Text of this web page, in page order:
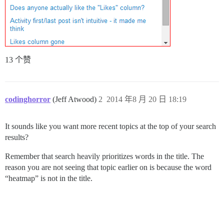
13 个赞
codinghorror (Jeff Atwood) 2014 年8 月 20 日 18:19
2
It sounds like you want more recent topics at the top of your search
results?
Remember that search heavily prioritizes words in the title. The
reason you are not seeing that topic earlier on is because the word
“heatmap” is not in the title.